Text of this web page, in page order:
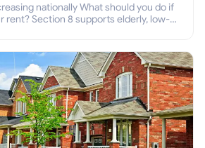
nationally What should you do if
rent? Section 8 supports elderly, low-